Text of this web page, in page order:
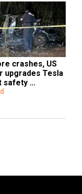
crashes, US
upgrades Tesla
safety